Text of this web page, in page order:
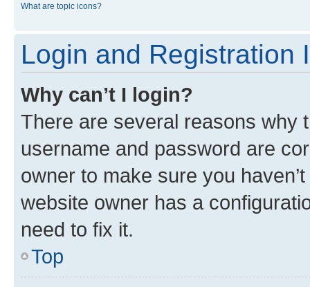
What are topic icons?
Login and Registration
Why can’t I login?
There are several reasons why
username and password are
owner to make sure you
website owner has a
need to fix it.
Top